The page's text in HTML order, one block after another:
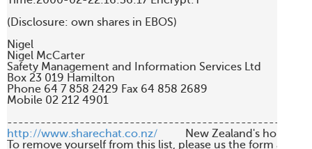
(Disclosure: own shares in EBOS)
Nigel
Nigel McCarter
Safety Management and Information Services Ltd
Box 23 019 Hamilton
Phone 64 7 858 2429 Fax 64 858 2689
Mobile 02 212 4901
http://www.sharechat.co.nz/
New Zealand's home